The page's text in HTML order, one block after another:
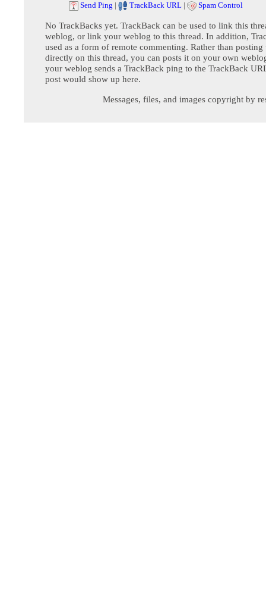
Send Ping | TrackBack URL | Spam Control
No TrackBacks yet. TrackBack can be used to link this
weblog, or link your weblog to this thread. In addition,
used as a form of remote commenting. Rather than posting
directly on this thread, you can posts it on your own
your weblog sends a TrackBack ping to the TrackBack
post would show up here.
Messages, files, and images copyright by